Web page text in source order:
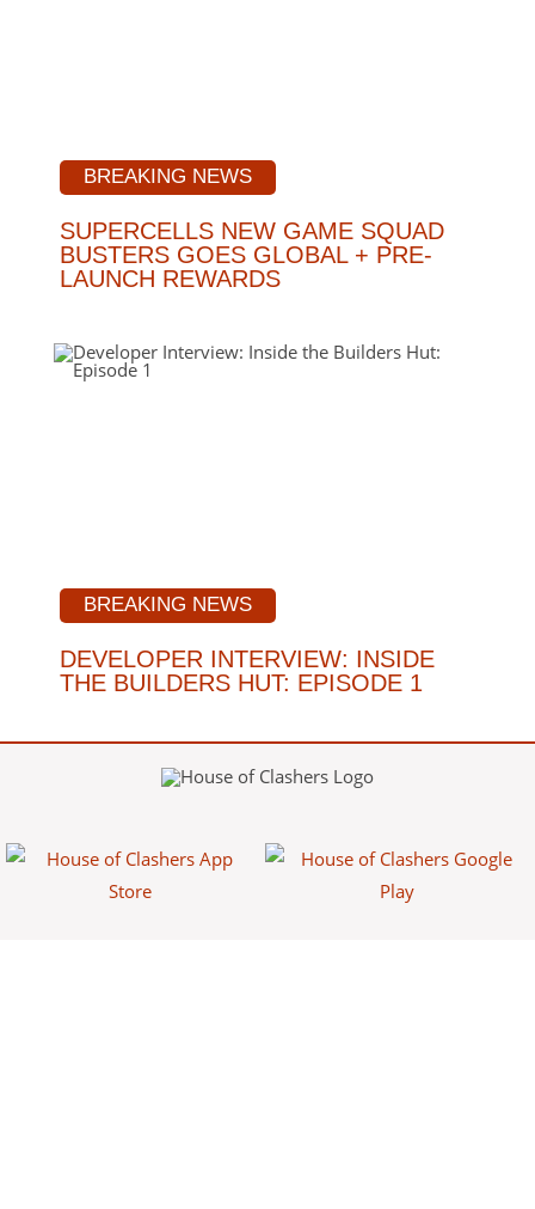
BREAKING NEWS
SUPERCELLS NEW GAME SQUAD
BUSTERS GOES GLOBAL + PRE-
LAUNCH REWARDS
BREAKING NEWS
DEVELOPER INTERVIEW: INSIDE
THE BUILDERS HUT: EPISODE 1